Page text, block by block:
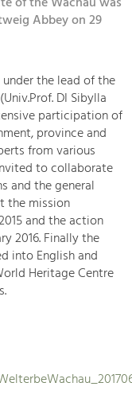
Abbey on 29
the lead of the
DI Sibylla
participation of
province and
from various
to collaborate
and the general
the mission
and the action
2016. Finally the
into English and
Heritage Centre